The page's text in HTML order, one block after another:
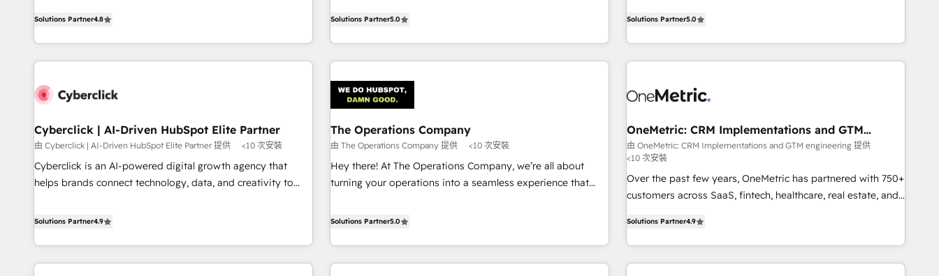
Excellence 40+ full-time HubSpot professionals. 100s of
certifications and accreditations with HubSpot.
business more efficiently - Build stronger relationships with
customers - Make better decisions with data - Find a new
catálogo de +80 casos de uso: cada uno resuelve un
problema concreto de tu operación en HubSpot. La entrega
toma de 1 a 3 semanas por caso, abordamos varios en
resultados antes de seguir avanzando. Empiezas a ver
Partner of the Year 2022, máximo reconocimiento del
ecosistema. Elite Solutions Partner, el nivel más alto. +700
clientes implementados en LATAM, Marcas como Hyatt,
Hospital ABC, Hogares Unión, Yves Rocher, MacStore, Café
todas las respuestas para empezar. Te ayudamos a
identificar el primer caso de uso que más impacto te dará.
Solo continúas si ves valor real en los primeros 14 días.
Solutions Partner4.8
and global SaaS or manufacturing teams. Trusted by leading
enterprises and fast growing scale ups including Sony,
Rapyd, Fiverr, XM Cyber, Bridgepointe Technologies, EMA
architecture 🔗 CRM migrations & End to end integrations 🤖
AI workflows & enrichment 📘 Team enablement &
company-wide adoption We create HubSpot environments
that teams use with confidence and that leadership can rely
on for scalable revenue insights.
Solutions Partner5.0
enhance user experience, functionality, and adoption across
sales, marketing, and service teams. From setup to
management, and speed up deal closures. With 500+
HubSpot CRM drives measurable results. Our RevOps
services align your sales, marketing, and customer success
teams for peak performance. We optimize the revenue
lifecycle—lead generation to retention—by refining
processes and eliminating inefficiencies. Using HubSpot
solutions that maximize profitability and adapt to your
goals.
Solutions Partner5.0
Cyberclick | AI-Driven HubSpot Elite Partner
由 Cyberclick | AI-Driven HubSpot Elite Partner 提供 <10 次安裝
Cyberclick is an AI-powered digital growth agency that
helps brands connect technology, data, and creativity to
operating across Spain, LATAM, and the UK, we support
customer success strategies. As the only HubSpot Elite
Partner in Iberia (Spain & Portugal), we combine human
Solutions Partner4.9
The Operations Company
由 The Operations Company 提供 <10 次安裝
Hey there! At The Operations Company, we’re all about
turning your operations into a seamless experience that
systems into efficient, scalable solutions that work across
HubSpot expertise, strategic thinking, and hands-on
operational know-how. We know that no two businesses
Solutions Partner5.0
OneMetric: CRM Implementations and GTM
engineering
由 OneMetric: CRM Implementations and GTM engineering 提供
<10 次安裝
Over the past few years, OneMetric has partnered with 750+
customers across SaaS, fintech, healthcare, real estate, and
deliver scalable solutions to complex GTM and RevOps
challenges. Our Expertise 🔹 Onboarding & Implementation:
Accredited HubSpot Partner, ensuring smooth setup
Solutions Partner4.9